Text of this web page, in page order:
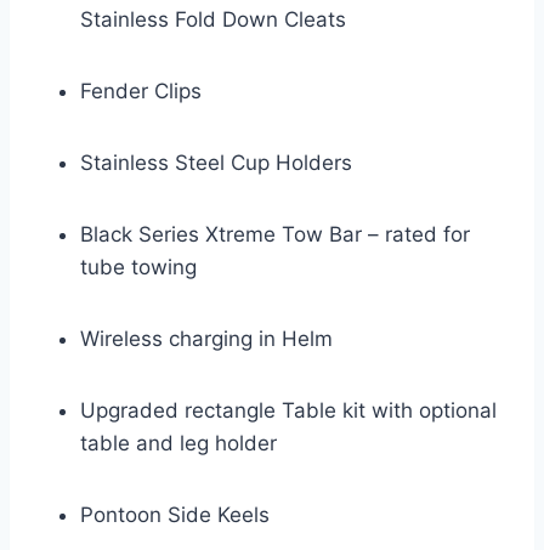
Stainless Fold Down Cleats
Fender Clips
Stainless Steel Cup Holders
Black Series Xtreme Tow Bar – rated for
tube towing
Wireless charging in Helm
Upgraded rectangle Table kit with optional
table and leg holder
Pontoon Side Keels